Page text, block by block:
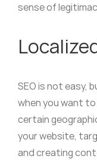
sense of
SEO is not easy,
when you want
certain
your website,
and creating